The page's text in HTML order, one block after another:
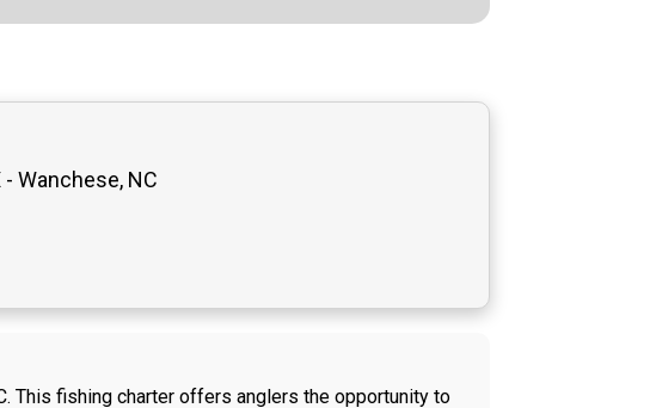
Wanchese, NC
This fishing charter offers anglers the opportunity to